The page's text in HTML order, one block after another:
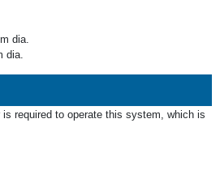
dia.
dia.
required to operate this system, which is